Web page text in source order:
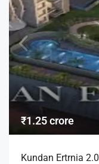
₹1.25 crore
Kundan Ertrnia 2.0